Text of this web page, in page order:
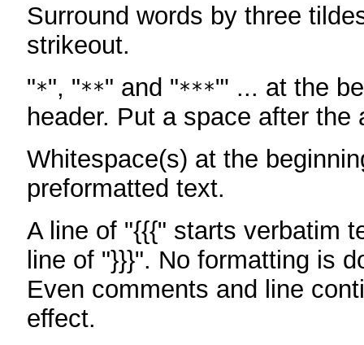
Surround words by three
strikeout.
"*", "**" and "***"' ... at the
header. Put a space after the
Whitespace(s) at the
preformatted text.
A line of "{{{" starts verbatim
line of "}}}". No formatting is
Even comments and line
effect.